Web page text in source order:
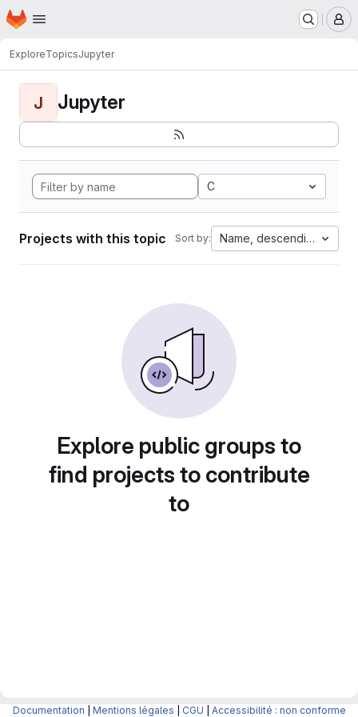
Skip to main content
Homepage
ExploreTopicsJupyter
J Jupyter
C
Projects with this topic Sort by: Name, descending
Explore public groups to
find projects to contribute
to
Documentation Mentions légales CGU Accessibilité : non conforme